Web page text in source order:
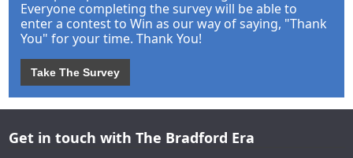
Everyone completing the survey will be able to
enter a contest to Win as our way of saying, "Thank
You" for your time. Thank You!
Take The Survey
Get in touch with The Bradford Era